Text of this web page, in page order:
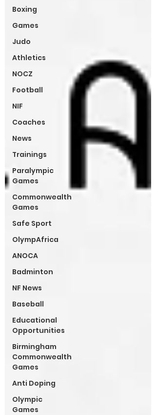
Boxing
Games
Judo
Athletics
NOCZ
Football
NIF
Coaches
News
Trainings
Paralympic
Games
Commonwealth
Games
Safe Sport
OlympAfrica
ANOCA
Badminton
NF News
Baseball
Educational
Opportunities
Birmingham
Commonwealth
Games
Anti Doping
Olympic
Games